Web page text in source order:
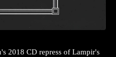
2018 CD repress of Lampir's